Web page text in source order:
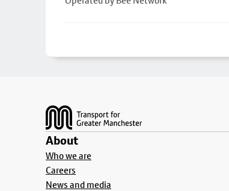
About
Who we are
Careers
News and media